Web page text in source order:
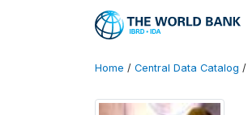
Home / Central Data Catalog /